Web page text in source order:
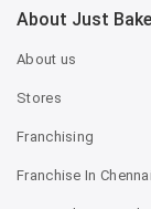
About Just Bake
About us
Stores
Franchising
Franchise In Chennai